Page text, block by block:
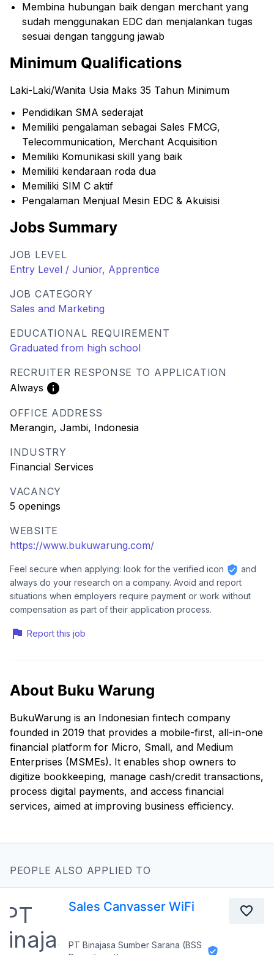
Membina hubungan baik dengan merchant yang
sudah menggunakan EDC dan menjalankan tugas
sesuai dengan tanggung jawab
Minimum Qualifications
Laki-Laki/Wanita Usia Maks 35 Tahun Minimum
Pendidikan SMA sederajat
Memiliki pengalaman sebagai Sales FMCG,
Telecommunication, Merchant Acquisition
Memiliki Komunikasi skill yang baik
Memiliki kendaraan roda dua
Memiliki SIM C aktif
Pengalaman Menjual Mesin EDC & Akuisisi
Jobs Summary
JOB LEVEL
Entry Level / Junior, Apprentice
JOB CATEGORY
Sales and Marketing
EDUCATIONAL REQUIREMENT
Graduated from high school
RECRUITER RESPONSE TO APPLICATION
Always
OFFICE ADDRESS
Merangin, Jambi, Indonesia
INDUSTRY
Financial Services
VACANCY
5 openings
WEBSITE
https://www.bukuwarung.com/
Feel secure when applying: look for the verified icon
and
always do your research on a company. Avoid and report
situations when employers require payment or work without
compensation as part of their application process.
Report this job
About Buku Warung
BukuWarung is an Indonesian fintech company
founded in 2019 that provides a mobile-first, all-in-one
financial platform for Micro, Small, and Medium
Enterprises (MSMEs). It enables shop owners to
digitize bookkeeping, manage cash/credit transactions,
process digital payments, and access financial
services, aimed at improving business efficiency.
PEOPLE ALSO APPLIED TO
Sales Canvasser WiFi
PT Binajasa Sumber Sarana (BSS